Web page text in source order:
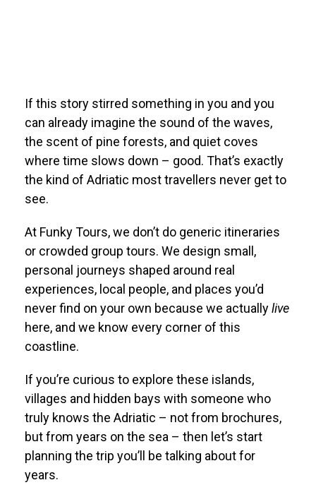
If this story stirred something in you and you
can already imagine the sound of the waves,
the scent of pine forests, and quiet coves
where time slows down – good. That’s exactly
the kind of Adriatic most travellers never get to
see.
At Funky Tours, we don’t do generic itineraries
or crowded group tours. We design small,
personal journeys shaped around real
experiences, local people, and places you’d
never find on your own because we actuallylive
here, and we know every corner of this
coastline.
If you’re curious to explore these islands,
villages and hidden bays with someone who
truly knows the Adriatic – not from brochures,
but from years on the sea – then let’s start
planning the trip you’ll be talking about for
years.